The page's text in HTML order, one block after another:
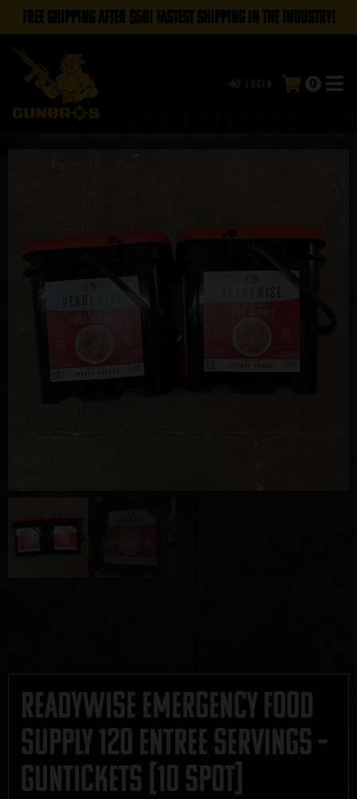
FREE SHIPPING AFTER $50! FASTEST SHIPPING IN THE INDUSTRY!
Login 0
Readywise Emergency Food
Supply 120 Entree Servings –
GUNTICKETS [10 SPOT]